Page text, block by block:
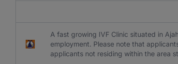
A fast growing IVF Clinic situated in
employment. Please note that
applicants not residing within the area